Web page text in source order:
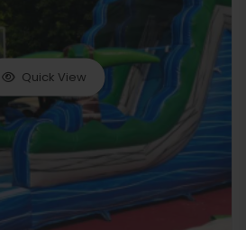
Quick View